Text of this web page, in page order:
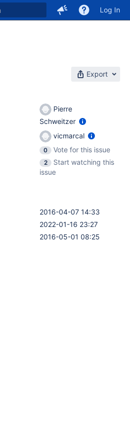
Log In
Export
Pierre
Schweitzer
vicmarcal
0
Vote for this issue
2
Start watching this
issue
2016-04-07 14:33
2022-01-16 23:27
2016-05-01 08:25